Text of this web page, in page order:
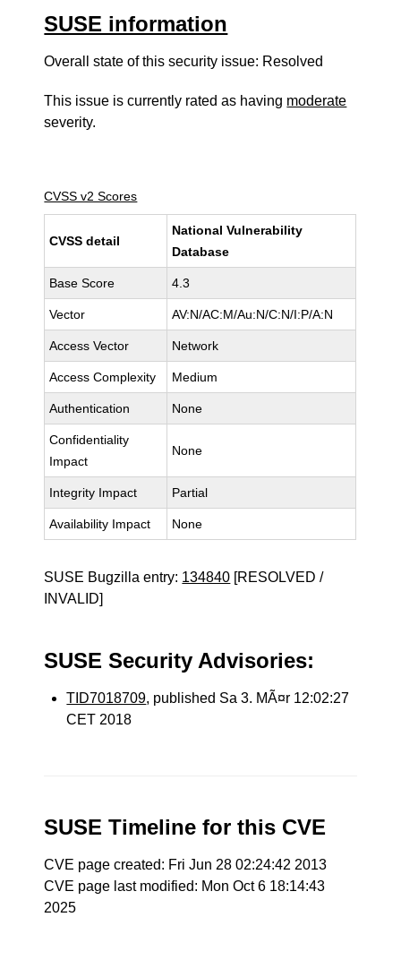
SUSE information
Overall state of this security issue: Resolved
This issue is currently rated as having moderate
severity.
CVSS v2 Scores
CVSS detail
National Vulnerability
Database
Base Score 4.3
Vector AV:N/AC:M/Au:N/C:N/I:P/A:N
Access Vector Network
Access Complexity Medium
Authentication None
Confidentiality
Impact
None
Integrity Impact Partial
Availability Impact None
SUSE Bugzilla entry: 134840 [RESOLVED /
INVALID]
SUSE Security Advisories:
TID7018709, published Sa 3. MÃ¤r 12:02:27
CET 2018
SUSE Timeline for this CVE
CVE page created: Fri Jun 28 02:24:42 2013
CVE page last modified: Mon Oct 6 18:14:43
2025